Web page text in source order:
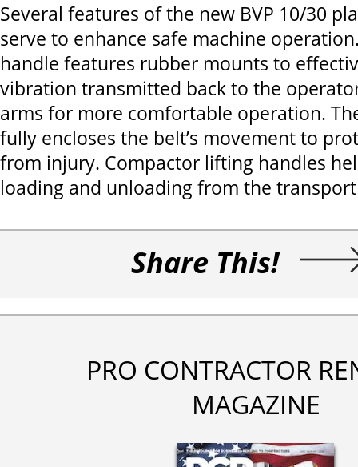
Several features of the new BVP 10/30
serve to enhance safe machine
handle features rubber mounts to
vibration transmitted back to the
arms for more comfortable operation.
fully encloses the belt’s movement to
from injury. Compactor lifting handles
loading and unloading from the
Share This!
PRO CONTRACTOR
MAGAZINE